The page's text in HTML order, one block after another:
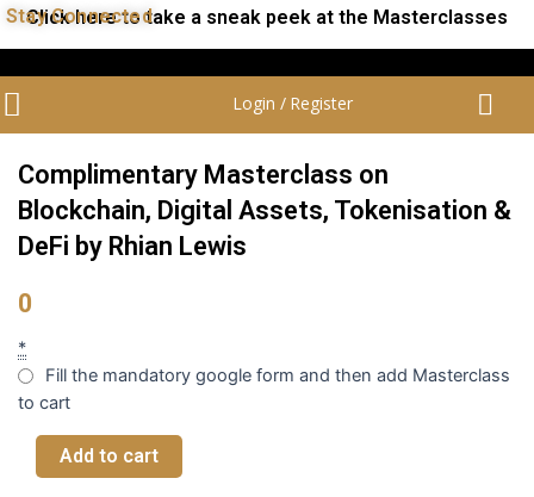
Click here to take a sneak peek at the Masterclasses
Login / Register
Complimentary Masterclass on
Blockchain, Digital Assets, Tokenisation &
DeFi by Rhian Lewis
0
*
Fill the mandatory google form and then add Masterclass
to cart
Add to cart
Stay Connected